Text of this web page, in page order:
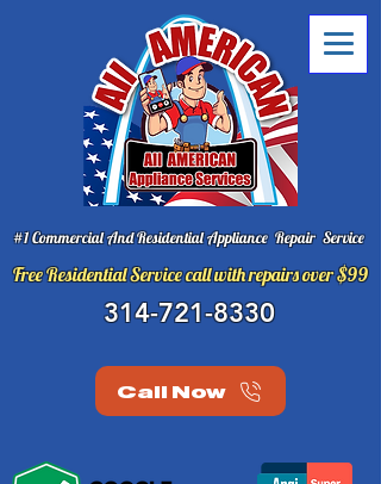
#1 Commercial And Residential Appliance Repair Service
Free Residential Service call with repairs over $99
314-721-8330
Call Now